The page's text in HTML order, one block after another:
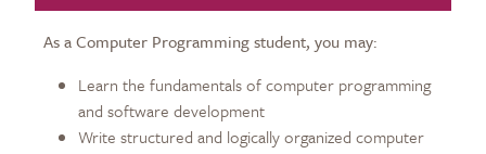
As a Computer Programming student, you may:
Learn the fundamentals of computer programming
and software development
Write structured and logically organized computer